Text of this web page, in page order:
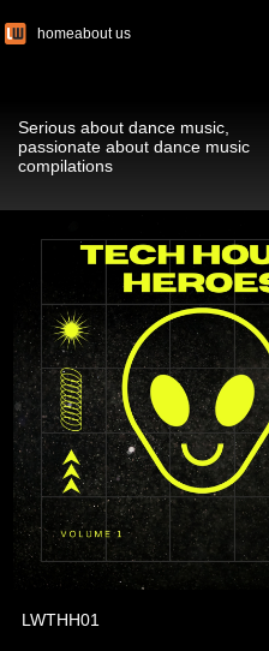
homeabout us
Serious about dance music,
passionate about dance music
compilations
LWTHH01